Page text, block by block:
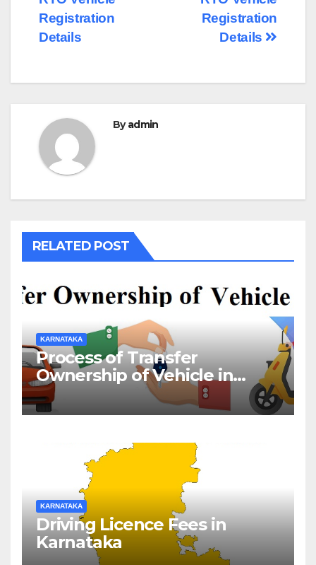
navigation
Registration
Details
Registration
Details
Byadmin
RELATED POST
KARNATAKA
Process of Transfer
Ownership of Vehicle in
Karnataka
KARNATAKA
Driving Licence Fees in
Karnataka